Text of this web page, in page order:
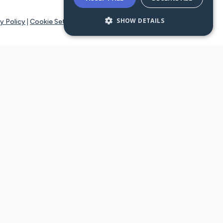
Policy Cookie Settings SHOW DETAILS